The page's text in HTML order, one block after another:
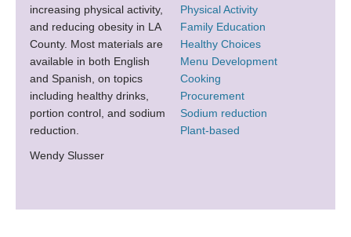
increasing physical activity,
and reducing obesity in LA
County. Most materials are
available in both English
and Spanish, on topics
including healthy drinks,
portion control, and sodium
reduction.
Wendy Slusser
Physical Activity
Family Education
Healthy Choices
Menu Development
Cooking
Procurement
Sodium reduction
Plant-based